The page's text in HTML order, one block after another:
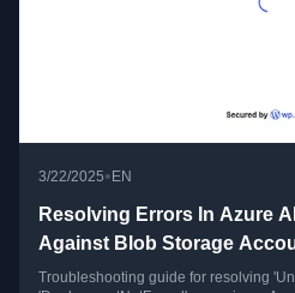
3/22/2025• EN
Resolving Errors In Azure
Against Blob Storage
Troubleshooting guide for resolving